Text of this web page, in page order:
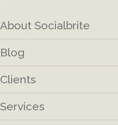
About Socialbrite
Blog
Clients
Services